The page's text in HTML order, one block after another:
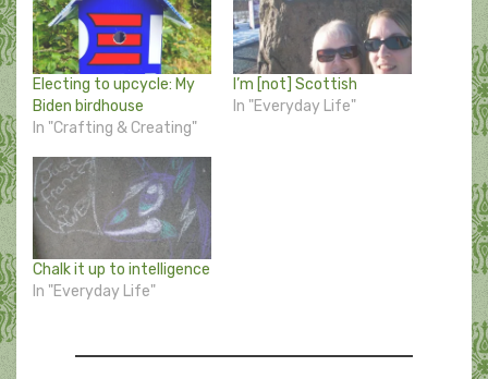
Electing to upcycle: My
Biden birdhouse
In "Crafting & Creating"
I’m [not] Scottish
In "Everyday Life"
Chalk it up to intelligence
In "Everyday Life"